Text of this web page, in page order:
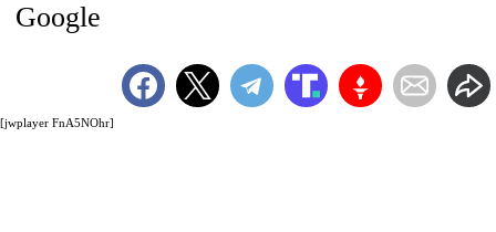
[jwplayer FnA5NOhr]
Google